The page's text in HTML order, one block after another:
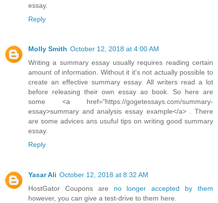
essay.
Reply
Molly Smith October 12, 2018 at 4:00 AM
Writing a summary essay usually requires reading certain
amount of information. Without it it's not actually possible to
create an effective summary essay. All writers read a lot
before releasing their own essay ao book. So here are
some <a href="https://gogetessays.com/summary-
essay>summary and analysis essay example</a> . There
are some advices ans usuful tips on writing good summary
essay.
Reply
Yasar Ali October 12, 2018 at 8:32 AM
HostGator Coupons are no longer accepted by them
however, you can give a test-drive to them here.